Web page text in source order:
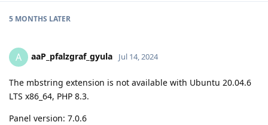
5 MONTHS LATER
A aaP_pfalzgraf_gyula Jul 14, 2024
The mbstring extension is not available with Ubuntu 20.04.6
LTS x86_64, PHP 8.3.
Panel version: 7.0.6